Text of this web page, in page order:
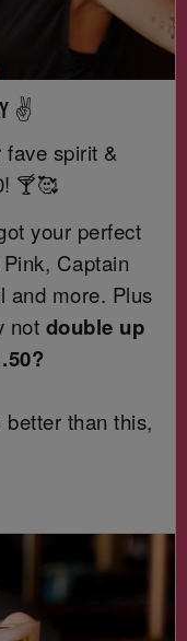
✌️
spirit &
🍸🥰
your perfect
Captain
and more. Plus
not double up
better than this,